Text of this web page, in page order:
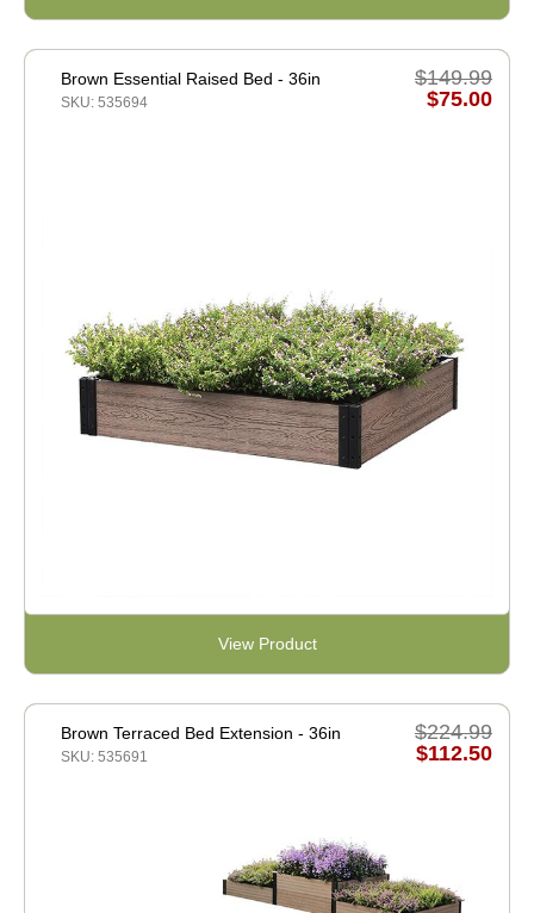
Brown Essential Raised Bed - 36in
SKU: 535694
$149.99
$75.00
View Product
Brown Terraced Bed Extension - 36in
SKU: 535691
$224.99
$112.50